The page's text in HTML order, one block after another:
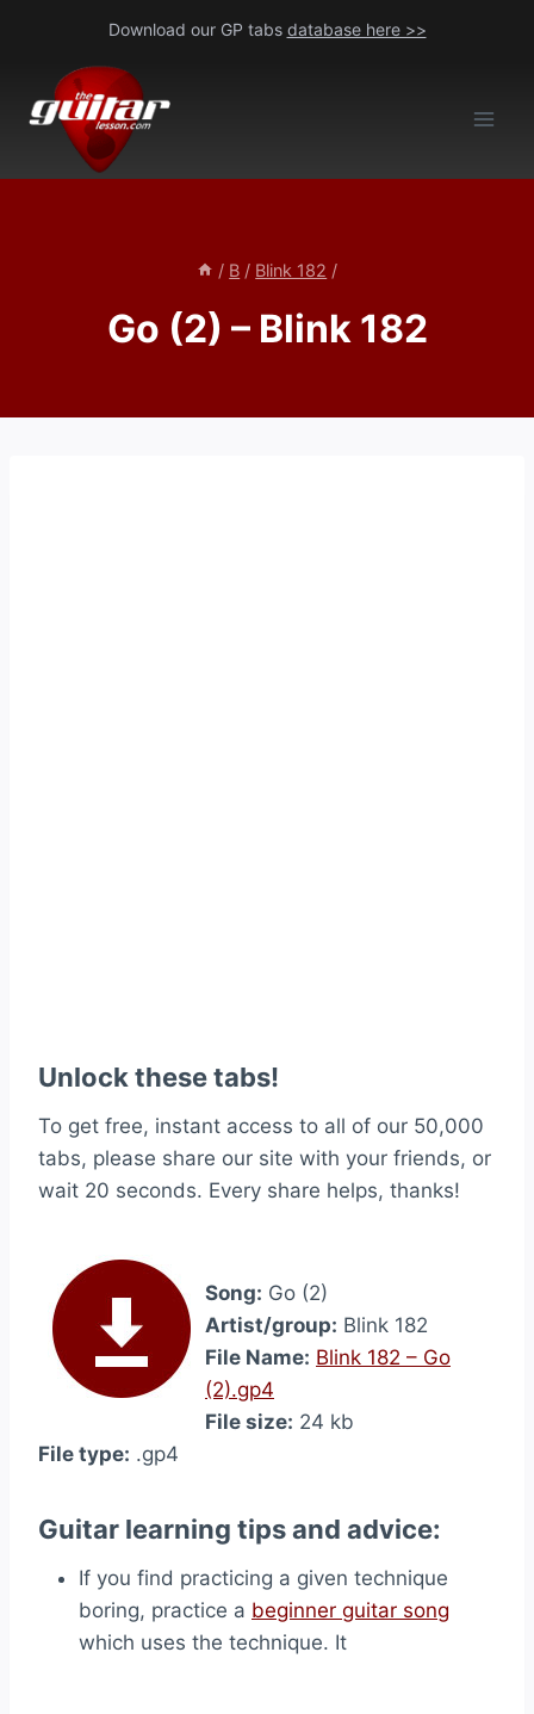
content
Download our GP tabs database here >>
/ B / Blink 182 /
Go (2) – Blink 182
Unlock these tabs!
To get free, instant access to all of our 50,000
tabs, please share our site with your friends, or
wait 20 seconds. Every share helps, thanks!
Song: Go (2)
Artist/group: Blink 182
File Name: Blink 182 – Go
(2).gp4
File size: 24 kb
File type: .gp4
Guitar learning tips and advice:
If you find practicing a given technique
boring, practice a beginner guitar song
which uses the technique. It